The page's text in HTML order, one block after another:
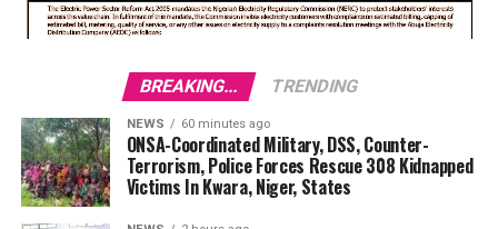
BREAKING... TRENDING
NEWS 60 minutes ago
ONSA-Coordinated Military, DSS, Counter-
Terrorism, Police Forces Rescue 308 Kidnapped
Victims In Kwara, Niger, States